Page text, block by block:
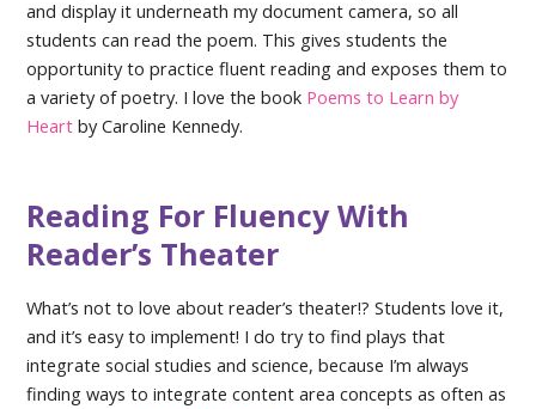
and display it underneath my document camera, so all
students can read the poem. This gives students the
opportunity to practice fluent reading and exposes them to
a variety of poetry. I love the book Poems to Learn by
Heartby Caroline Kennedy.
Reading For Fluency With
Reader’s Theater
What’s not to love about reader’s theater!? Students love it,
and it’s easy to implement! I do try to find plays that
integrate social studies and science, because I’m always
finding ways to integrate content area concepts as often as